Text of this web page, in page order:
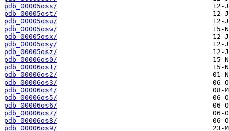
pdb_00005oss/
pdb_00005ost/
pdb_00005osu/
pdb_00005osw/
pdb_00005osx/
pdb_00005osy/
pdb_00005osz/
pdb_00006os0/
pdb_00006os1/
pdb_00006os2/
pdb_00006os3/
pdb_00006os4/
pdb_00006os5/
pdb_00006os6/
pdb_00006os7/
pdb_00006os8/
pdb_00006os9/